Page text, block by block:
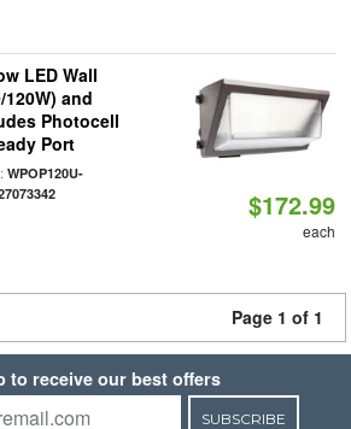
LED Wall
and
Photocell
Port
WPOP120U-
$172.99
each
Page 1 of 1
to receive our best offers
SUBSCRIBE